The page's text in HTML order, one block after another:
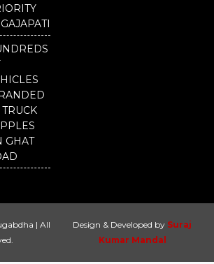
TRUCK
GHAT
| All
Design & Developed by Suraj
Kumar Mandal